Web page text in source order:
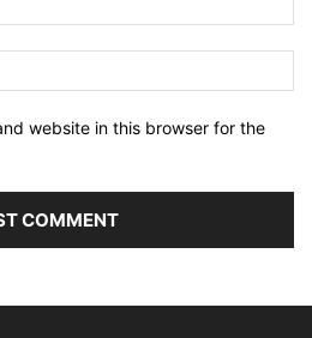
website in this browser for the